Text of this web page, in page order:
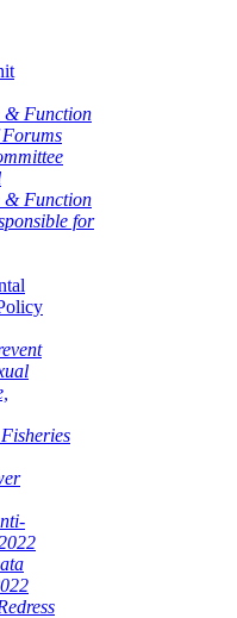
& Function
& Function
for